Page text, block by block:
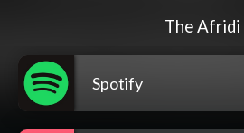
The Afridi
Spotify